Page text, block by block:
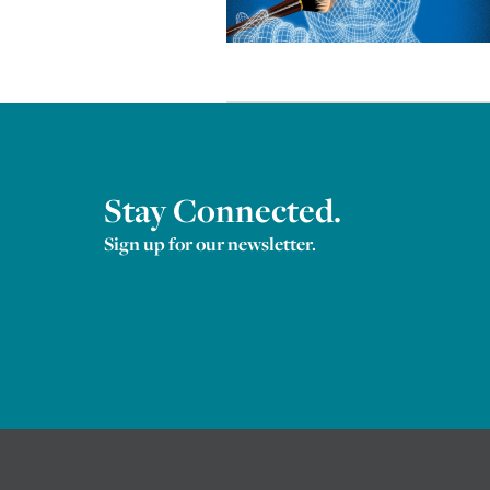
Stay Connected.
Sign up for our newsletter.